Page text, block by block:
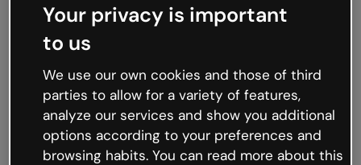
Oops, something’s not
working
We’re not sure what happened but the internet is
like that and unexpected hiccups occur.
Try refreshing the page or go back to Genially and
try your luck later.
Your privacy is important
to us
We use our own cookies and those of third
parties to allow for a variety of features,
analyze our services and show you additional
options according to your preferences and
browsing habits. You can read more about this